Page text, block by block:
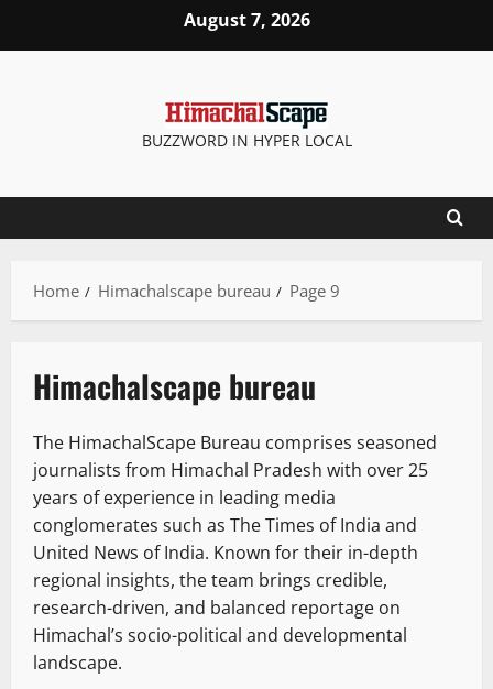
August 7, 2026
BUZZWORD IN HYPER LOCAL
Home Himachalscape bureau Page 9
Himachalscape bureau
The HimachalScape Bureau comprises seasoned
journalists from Himachal Pradesh with over 25
years of experience in leading media
conglomerates such as The Times of India and
United News of India. Known for their in-depth
regional insights, the team brings credible,
research-driven, and balanced reportage on
Himachal’s socio-political and developmental
landscape.
Weather